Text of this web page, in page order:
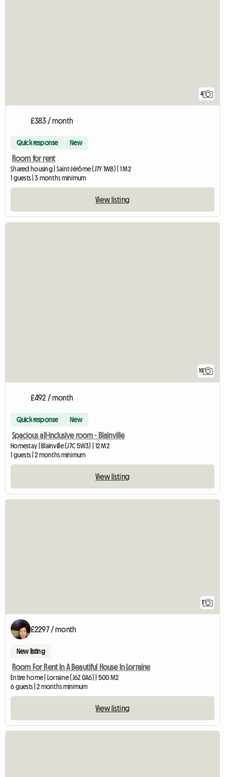
4
£383 / month
Quick response New
Room for rent
Shared housing | Saint-Jérôme (J7Y 1W8) | 1 M2
1 guests | 3 months minimum
View listing
10
£492 / month
Quick response New
Spacious all-inclusive room - Blainville
Homestay | Blainville (J7C 5W3) | 12 M2
1 guests | 2 months minimum
View listing
1
£2297 / month
New listing
Room For Rent In A Beautiful House In Lorraine
Entire home | Lorraine (J6Z 0A6) | 500 M2
6 guests | 2 months minimum
View listing